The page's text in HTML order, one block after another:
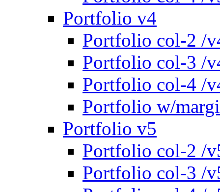
Portfolio v4
Portfolio col-2 /
Portfolio col-3 /
Portfolio col-4 /
Portfolio w/
Portfolio v5
Portfolio col-2 /
Portfolio col-3 /